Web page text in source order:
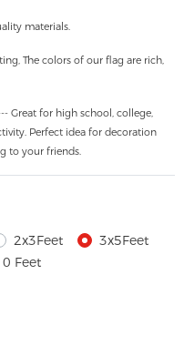
materials.
The colors of our flag are rich,
Great for high school, college,
Perfect idea for decoration
to your friends.
2x3Feet
3x5Feet
Feet